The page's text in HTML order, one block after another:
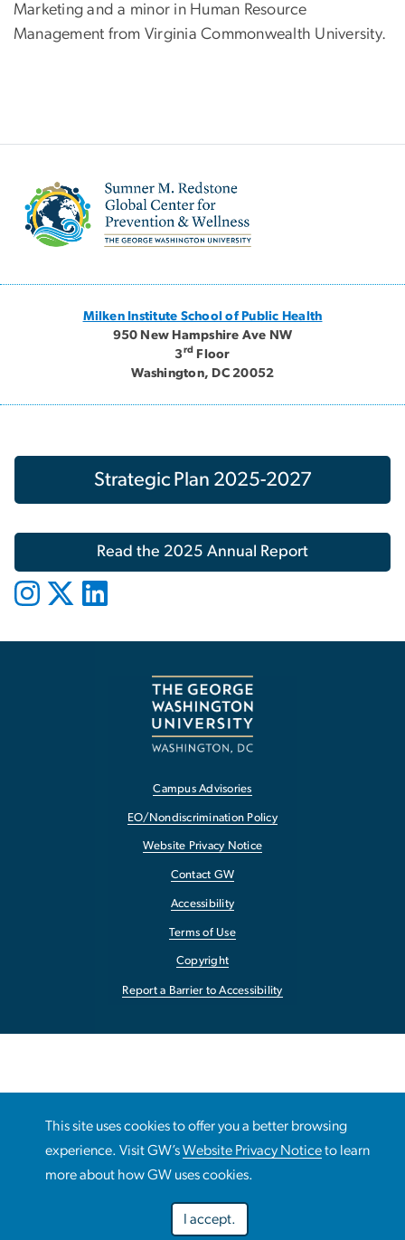
Marketing and a minor in Human Resource
Management from Virginia Commonwealth University.
Image
Milken Institute School of Public Health
950 New Hampshire Ave NW
3rd
Floor
Washington, DC 20052
Strategic Plan 2025-2027
Read the 2025 Annual Report
Campus Advisories
EO/Nondiscrimination Policy
Website Privacy Notice
Contact GW
Accessibility
Terms of Use
Copyright
Report a Barrier to Accessibility
This site uses cookies to offer you a better browsing
experience. Visit GW’sWebsite Privacy Noticeto learn
more about how GW uses cookies.
I accept.